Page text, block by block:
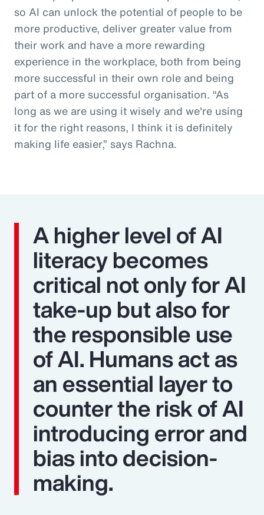
so AI can unlock the potential of people to be
more productive, deliver greater value from
their work and have a more rewarding
experience in the workplace, both from being
more successful in their own role and being
part of a more successful organisation. “As
long as we are using it wisely and we're using
it for the right reasons, I think it is definitely
making life easier,” says Rachna.
A higher level of AI
literacy becomes
critical not only for AI
take-up but also for
the responsible use
of AI. Humans act as
an essential layer to
counter the risk of AI
introducing error and
bias into decision-
making.